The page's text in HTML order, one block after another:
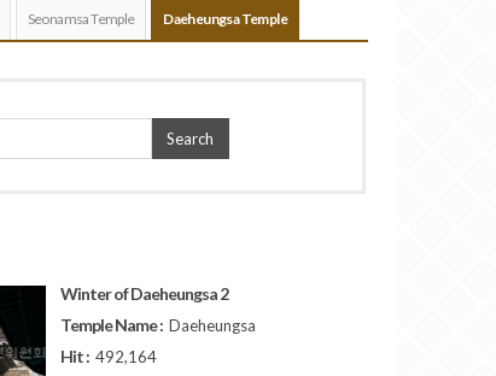
Seonamsa Temple Daeheungsa Temple
Search
Winter of Daeheungsa 2
Temple Name : Daeheungsa
Hit : 492,164